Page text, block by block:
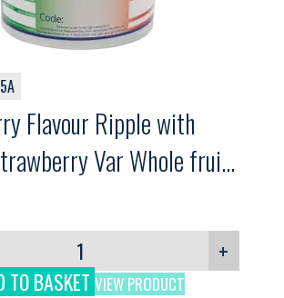
Flavour Ripple with
Var Whole fruit,
+
TO BASKET VIEW PRODUCT